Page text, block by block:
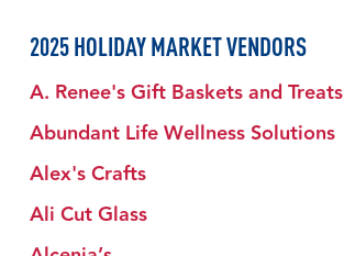
2025 HOLIDAY MARKET VENDORS
A. Renee's Gift Baskets and Treats
Abundant Life Wellness Solutions
Alex's Crafts
Ali Cut Glass